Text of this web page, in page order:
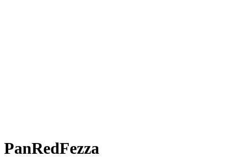
PanRedFezza